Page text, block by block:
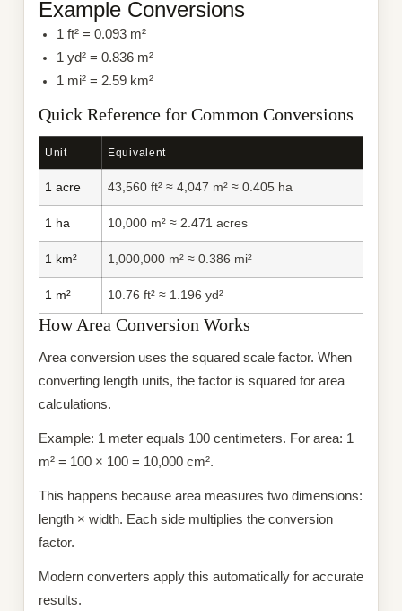
Example Conversions
1 ft² = 0.093 m²
1 yd² = 0.836 m²
1 mi² = 2.59 km²
Quick Reference for Common Conversions
Unit Equivalent
1 acre 43,560 ft² ≈ 4,047 m² ≈ 0.405 ha
1 ha 10,000 m² ≈ 2.471 acres
1 km² 1,000,000 m² ≈ 0.386 mi²
1 m² 10.76 ft² ≈ 1.196 yd²
How Area Conversion Works
Area conversion uses the squared scale factor. When
converting length units, the factor is squared for area
calculations.
Example: 1 meter equals 100 centimeters. For area: 1
m² = 100 × 100 = 10,000 cm².
This happens because area measures two dimensions:
length × width. Each side multiplies the conversion
factor.
Modern converters apply this automatically for accurate
results.